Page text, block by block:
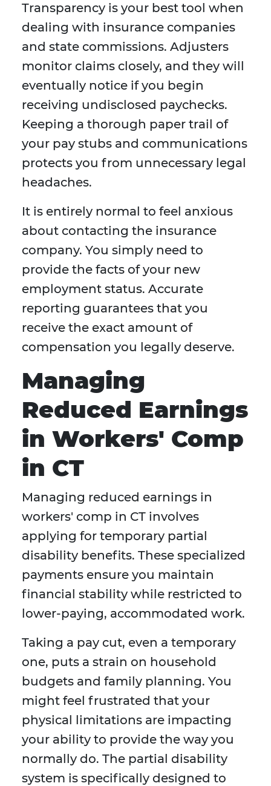
Transparency is your best tool when
dealing with insurance companies
and state commissions. Adjusters
monitor claims closely, and they will
eventually notice if you begin
receiving undisclosed paychecks.
Keeping a thorough paper trail of
your pay stubs and communications
protects you from unnecessary legal
headaches.
It is entirely normal to feel anxious
about contacting the insurance
company. You simply need to
provide the facts of your new
employment status. Accurate
reporting guarantees that you
receive the exact amount of
compensation you legally deserve.
Managing
Reduced Earnings
in Workers' Comp
in CT
Managing reduced earnings in
workers' comp in CT involves
applying for temporary partial
disability benefits. These specialized
payments ensure you maintain
financial stability while restricted to
lower-paying, accommodated work.
Taking a pay cut, even a temporary
one, puts a strain on household
budgets and family planning. You
might feel frustrated that your
physical limitations are impacting
your ability to provide the way you
normally do. The partial disability
system is specifically designed to